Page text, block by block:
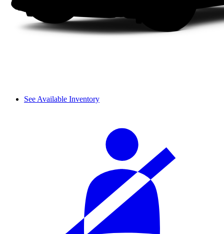
See Available Inventory